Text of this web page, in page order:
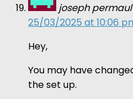
joseph permaul
25/03/2025 at 10:06
Hey,
You may have
the set up.